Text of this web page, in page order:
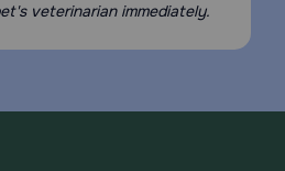
veterinarian immediately.